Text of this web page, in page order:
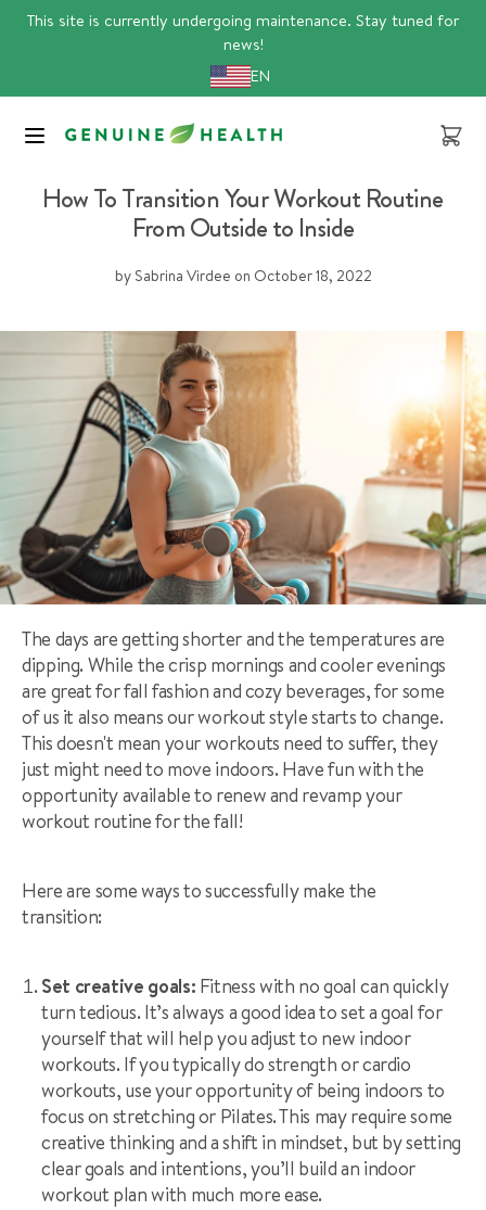
This site is currently undergoing maintenance. Stay tuned for
news!
EN
Cart
How To Transition Your Workout Routine
From Outside to Inside
by Sabrina Virdee on October 18, 2022
The days are getting shorter and the temperatures are
dipping. While the crisp mornings and cooler evenings
are great for fall fashion and cozy beverages, for some
of us it also means our workout style starts to change.
This doesn't mean your workouts need to suffer, they
just might need to move indoors. Have fun with the
opportunity available to renew and revamp your
workout routine for the fall!
Here are some ways to successfully make the
transition:
Set creative goals: Fitness with no goal can quickly
turn tedious. It’s always a good idea to set a goal for
yourself that will help you adjust to new indoor
workouts. If you typically do strength or cardio
workouts, use your opportunity of being indoors to
focus on stretching or Pilates. This may require some
creative thinking and a shift in mindset, but by setting
clear goals and intentions, you’ll build an indoor
workout plan with much more ease.